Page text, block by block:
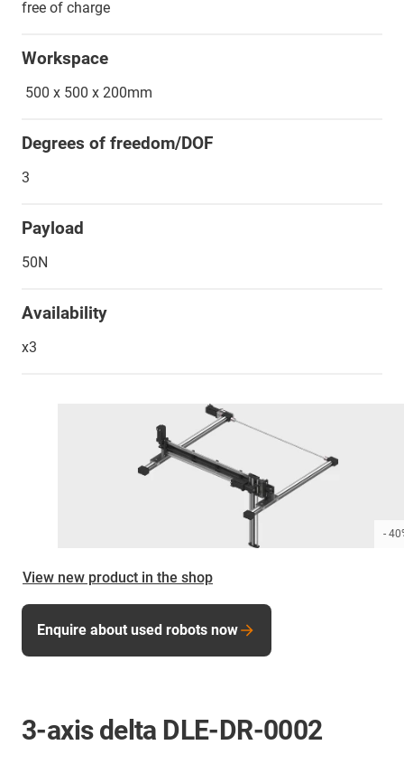
-
View new product in the shop
Enquire about used robots now
free of charge
Workspace
500 x 500 x 200mm
Degrees of freedom/DOF
3
Payload
50N
Availability
x3
3-axis delta DLE-DR-0002